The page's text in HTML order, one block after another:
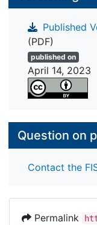
significant
document
when single
account. The
comprehension
related to single
Published
(PDF)
published on
April 14, 2023
Question on
Contact the
Permalink